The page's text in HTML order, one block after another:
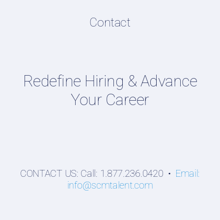
Supply Chain Talent & Leadership Podcasts
Employers
Contact
Redefine Hiring & Advance
Your Career
CONTACT US: Call: 1.877.236.0420 • Email:
info@scmtalent.com